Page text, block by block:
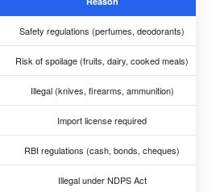
Safety regulations (perfumes, deodorants)
Risk of spoilage (fruits, dairy, cooked meals)
Illegal (knives, firearms, ammunition)
Import license required
RBI regulations (cash, bonds, cheques)
Illegal under NDPS Act